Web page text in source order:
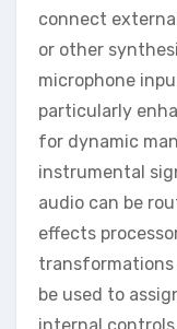
connect
or other
microphone
particularly
for dynamic
instrumental
audio can be
effects
be used to
internal